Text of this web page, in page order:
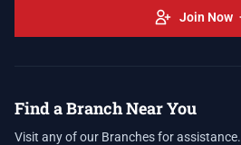
Join Now
Find a Branch Near You
Visit any of our Branches for assistance.